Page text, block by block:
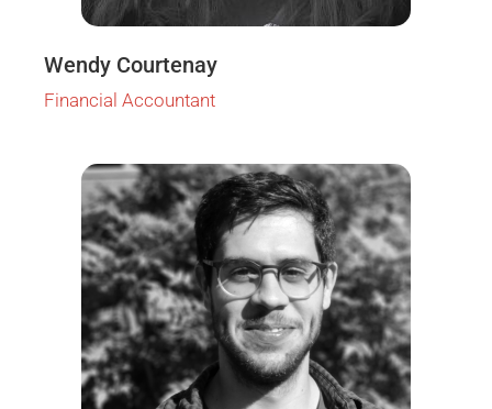
Wendy Courtenay
Financial Accountant